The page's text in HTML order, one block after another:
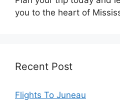
you to the heart of
Recent Post
Flights To Juneau